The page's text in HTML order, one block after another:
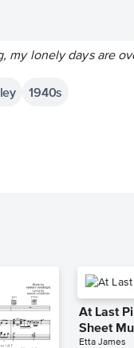
my lonely days are
1940s
At Last
Sheet
Etta James